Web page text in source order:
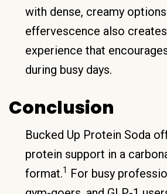
with dense, creamy
effervescence also
experience that
during busy days.
Conclusion
Bucked Up Protein Soda
protein support in a
format.1 For busy